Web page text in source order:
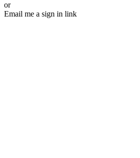
or
Email me a sign in link